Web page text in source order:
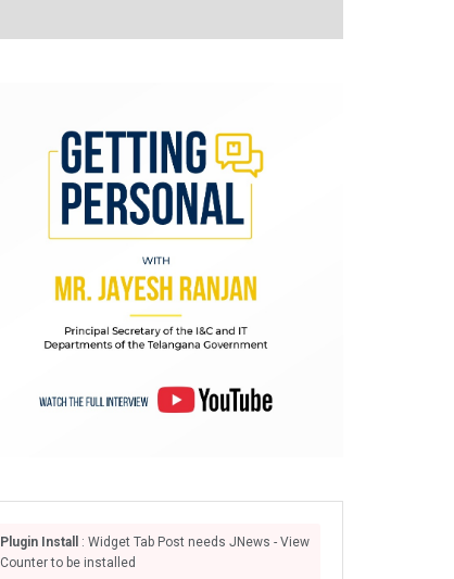
Plugin Install
: Widget Tab Post needs JNews - View
Counter to be installed